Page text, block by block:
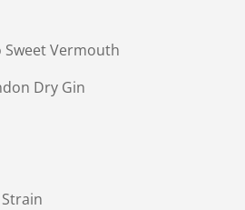
Vermouth
Dry Gin